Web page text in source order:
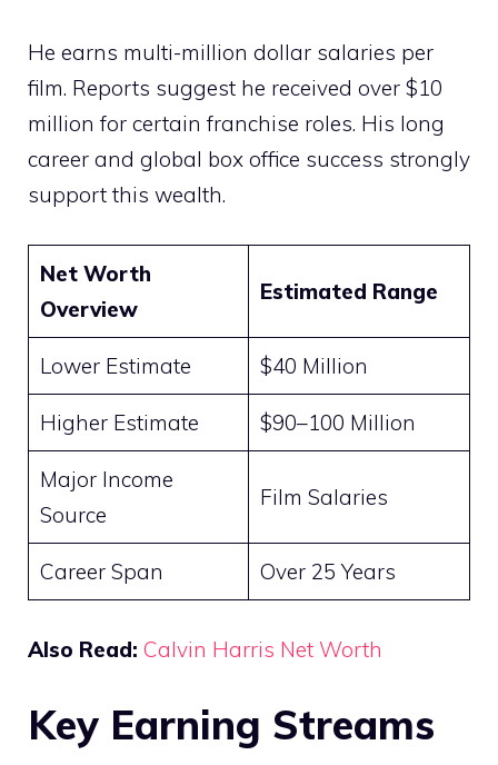
He earns multi-million dollar salaries per
film. Reports suggest he received over $10
million for certain franchise roles. His long
career and global box office success strongly
support this wealth.
Net Worth
Overview
Estimated Range
Lower Estimate $40 Million
Higher Estimate $90–100 Million
Major Income
Source
Film Salaries
Career Span Over 25 Years
Also Read: Calvin Harris Net Worth
Key Earning Streams